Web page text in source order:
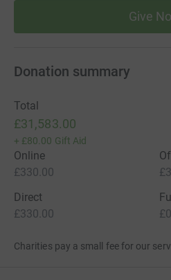
Give
Donation summary
Total
£31,583.00
+ £80.00 Gift Aid
Online
£330.00
Direct
£330.00
Charities pay a small fee for our